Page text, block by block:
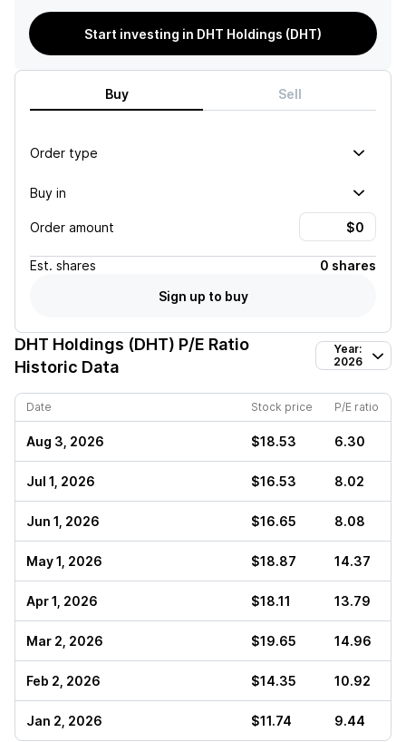
Start investing in DHT Holdings (DHT)
Buy Sell
Order type
Buy in
Order amount
Est. shares
0 shares
Sign up to buy
DHT Holdings (DHT) P/E Ratio
Historic Data
Year:
2026
Date Stock price P/E ratio
Aug 3, 2026 $18.53 6.30
Jul 1, 2026 $16.53 8.02
Jun 1, 2026 $16.65 8.08
May 1, 2026 $18.87 14.37
Apr 1, 2026 $18.11 13.79
Mar 2, 2026 $19.65 14.96
Feb 2, 2026 $14.35 10.92
Jan 2, 2026 $11.74 9.44